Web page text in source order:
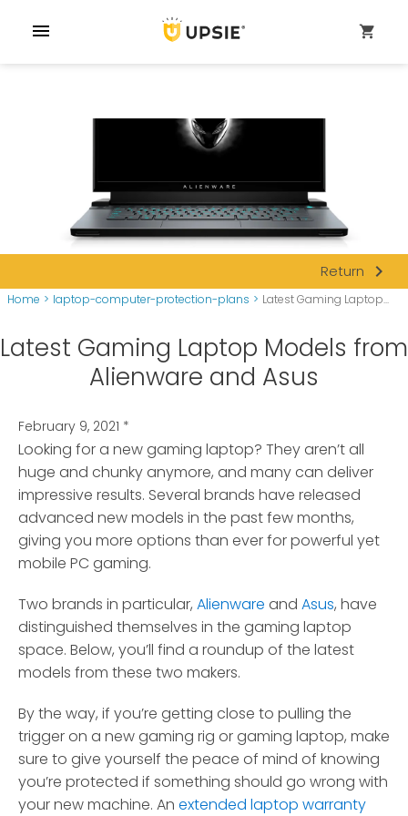
menu shopping_cart
Return navigate_next
Home > laptop-computer-protection-plans > Latest Gaming Laptop...
Latest Gaming Laptop Models from
Alienware and Asus
February 9, 2021 *
Looking for a new gaming laptop? They aren’t all
huge and chunky anymore, and many can deliver
impressive results. Several brands have released
advanced new models in the past few months,
giving you more options than ever for powerful yet
mobile PC gaming.
Two brands in particular, Alienware and Asus, have
distinguished themselves in the gaming laptop
space. Below, you’ll find a roundup of the latest
models from these two makers.
By the way, if you’re getting close to pulling the
trigger on a new gaming rig or gaming laptop, make
sure to give yourself the peace of mind of knowing
you’re protected if something should go wrong with
your new machine. An extended laptop warranty